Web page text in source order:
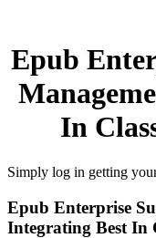
Epub
In
Simply log in getting
Epub Enterprise
Integrating Best In